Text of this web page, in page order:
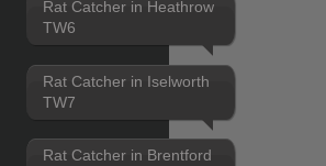
Rat Catcher in Heathrow
TW6
Rat Catcher in Iselworth
TW7
Rat Catcher in Brentford